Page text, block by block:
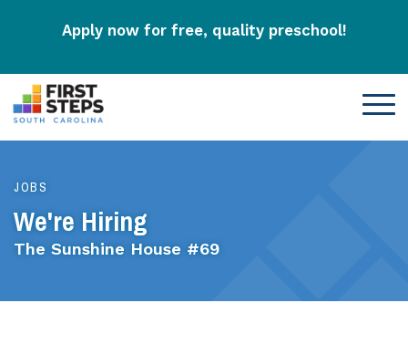
Apply now for free, quality preschool!
JOBS
We're Hiring
The Sunshine House #69